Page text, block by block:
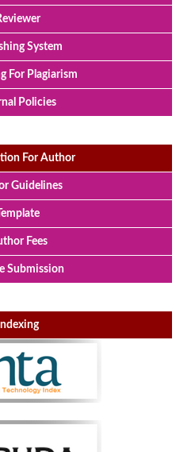
System
For Plagiarism
Policies
For Author
Guidelines
Template
Fees
Submission
Indexing